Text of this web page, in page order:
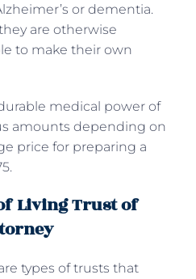
or dementia.
are otherwise
to make their own
medical power of
amounts depending on
price for preparing a
Living Trust of
types of trusts that